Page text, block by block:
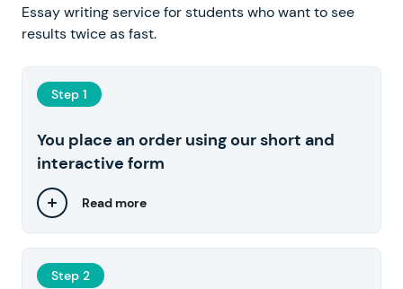
Essay writing service for students who want to see
results twice as fast.
Step 1
You place an order using our short and
interactive form
Read more
Step 2